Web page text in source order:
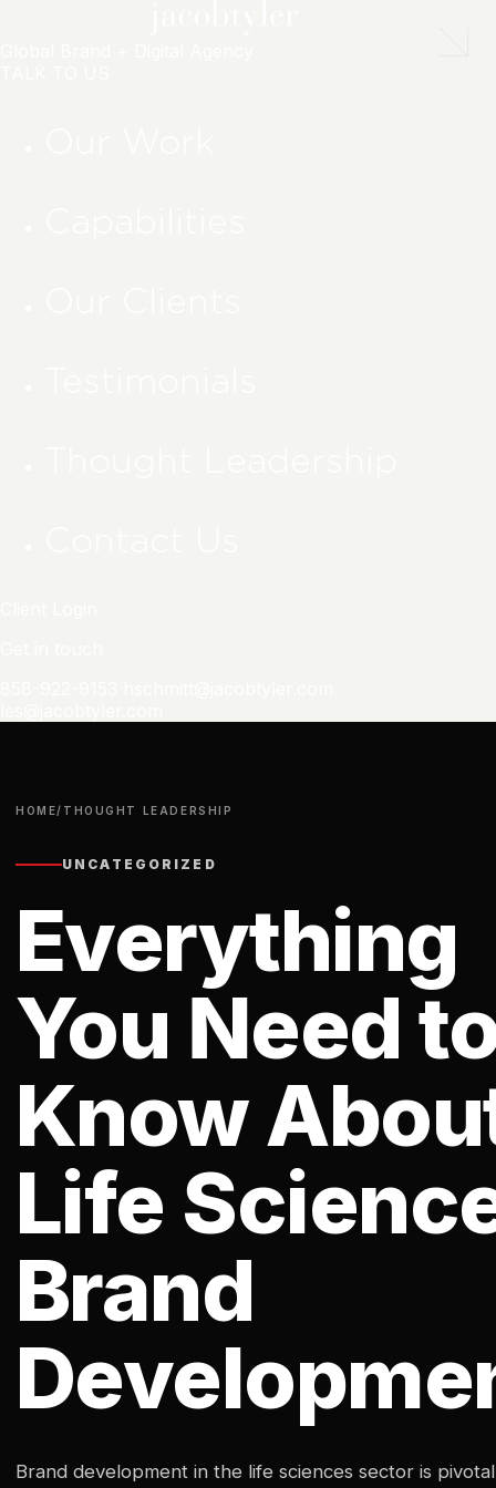
HOME/ THOUGHT LEADERSHIP
UNCATEGORIZED
Everything
You Need
Know
Life
Brand
Brand development in the life sciences sector is